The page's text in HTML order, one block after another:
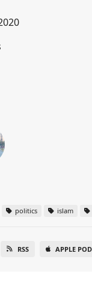
politics islam
RSS APPLE